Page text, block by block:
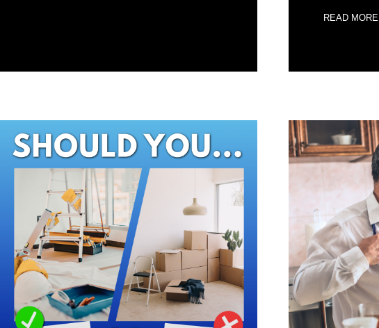
READ MORE